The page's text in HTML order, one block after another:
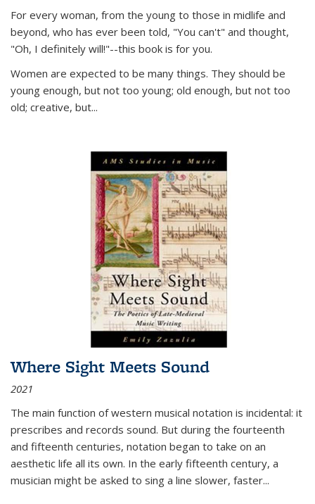
For every woman, from the young to those in midlife and
beyond, who has ever been told, "You can't" and thought,
"Oh, I definitely will!"--this book is for you.
Women are expected to be many things. They should be
young enough, but not too young; old enough, but not too
old; creative, but...
Where Sight Meets Sound
2021
The main function of western musical notation is incidental: it
prescribes and records sound. But during the fourteenth
and fifteenth centuries, notation began to take on an
aesthetic life all its own. In the early fifteenth century, a
musician might be asked to sing a line slower, faster...